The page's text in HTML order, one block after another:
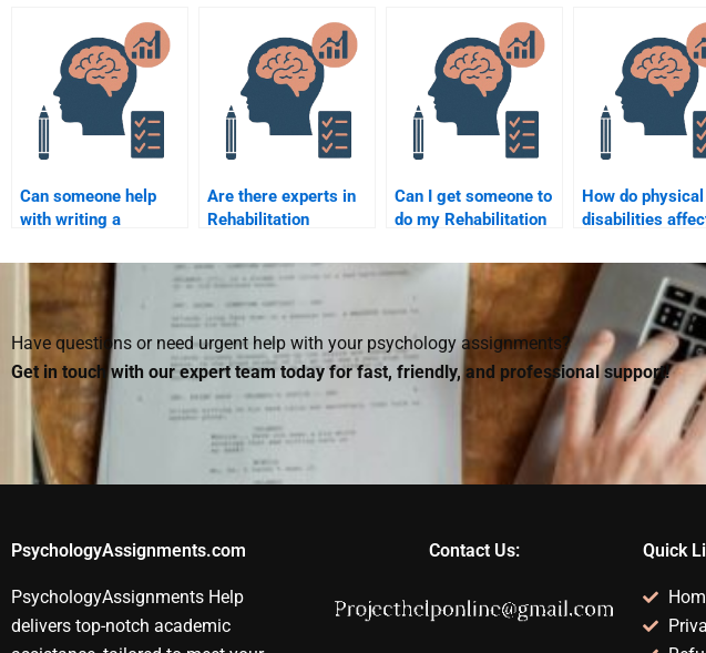
assignment
requirements with the
person I hire?
Psychology
homework?
Psychology
homework?
Psychology
Can someone help
with writing a
Psychology literature
Are there experts in
Rehabilitation
write my paper?
Can I get someone to
do my Rehabilitation
me?
How do physical
disabilities
Have questions or need urgent help with your psychology assignments?
Get in touch with our expert team today for fast, friendly, and professional support!
PsychologyAssignments.com
PsychologyAssignments Help
delivers top-notch academic
Contact Us: Quick